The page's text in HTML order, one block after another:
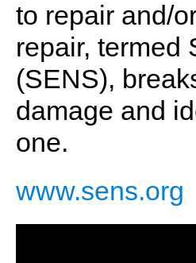
to repair and/
repair, termed
(SENS),
damage and
one.
www.sens.org